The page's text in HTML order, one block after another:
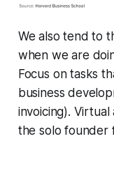
We also tend to
when we are
Focus on tasks
business
invoicing).
the solo founder